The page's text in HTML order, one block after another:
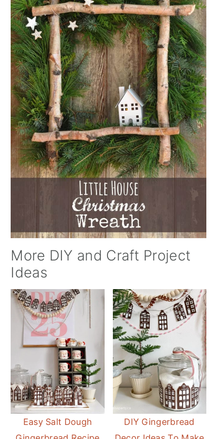
More DIY and Craft Project
Ideas
Easy Salt Dough
DIY Gingerbread